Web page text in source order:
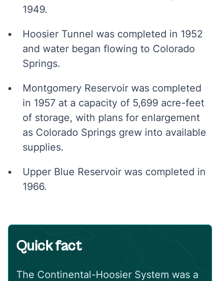
1949.
Hoosier Tunnel was completed in 1952
and water began flowing to Colorado
Springs.
Montgomery Reservoir was completed
in 1957 at a capacity of 5,699 acre-feet
of storage, with plans for enlargement
as Colorado Springs grew into available
supplies.
Upper Blue Reservoir was completed in
1966.
Quick fact
The Continental-Hoosier System was a